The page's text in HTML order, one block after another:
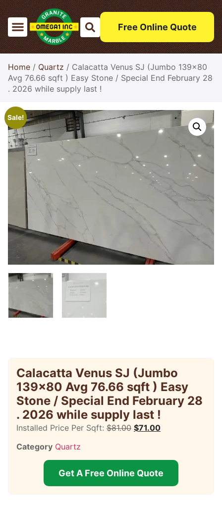
Free Online Quote
Home / Quartz / Calacatta Venus SJ (Jumbo 139×80
Avg 76.66 sqft ) Easy Stone / Special End February 28
. 2026 while supply last !
Sale!
Calacatta Venus SJ (Jumbo
139×80 Avg 76.66 sqft ) Easy
Stone / Special End February 28
. 2026 while supply last !
Installed Price Per Sqft: $81.00 $71.00
Category Quartz
Get A Free Online Quote